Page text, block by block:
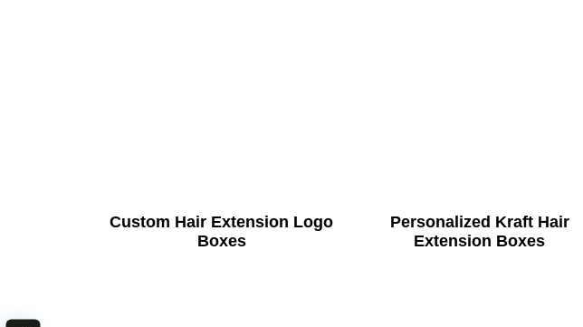
Custom Hair Extension Logo
Boxes
Personalized Kraft Hair
Extension Boxes